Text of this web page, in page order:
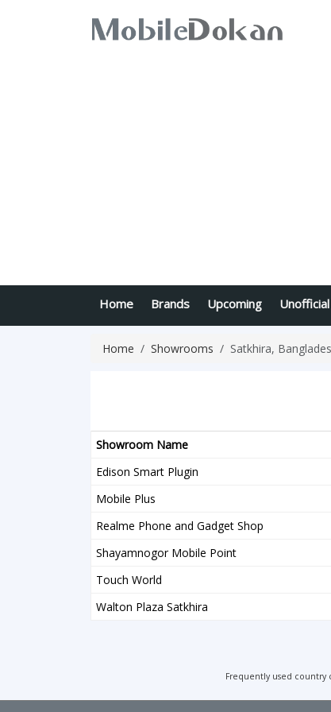
Home Brands Upcoming Unofficial
Home Showrooms Satkhira,
Showroom Name
Edison Smart Plugin
Mobile Plus
Realme Phone and Gadget Shop
Shayamnogor Mobile Point
Touch World
Walton Plaza Satkhira
Frequently used country